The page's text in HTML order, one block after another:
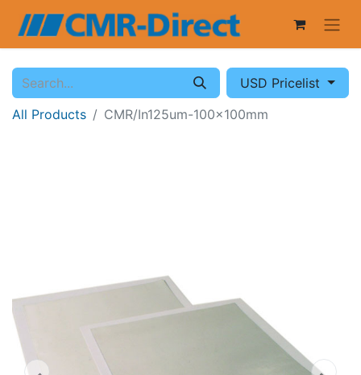
USD Pricelist
All Products
CMR/In125um-100x100mm